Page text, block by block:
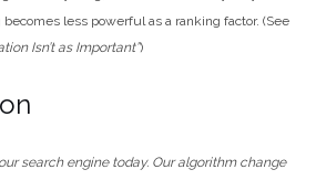
less powerful as a ranking factor. (See
Isn’t as Important”)
search engine today. Our algorithm change